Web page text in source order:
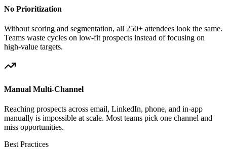
No Prioritization
Without scoring and segmentation, all 250+ attendees look the same.
Teams waste cycles on low-fit prospects instead of focusing on
high-value targets.
Manual Multi-Channel
Reaching prospects across email, LinkedIn, phone, and in-app
manually is impossible at scale. Most teams pick one channel and
miss opportunities.
Best Practices